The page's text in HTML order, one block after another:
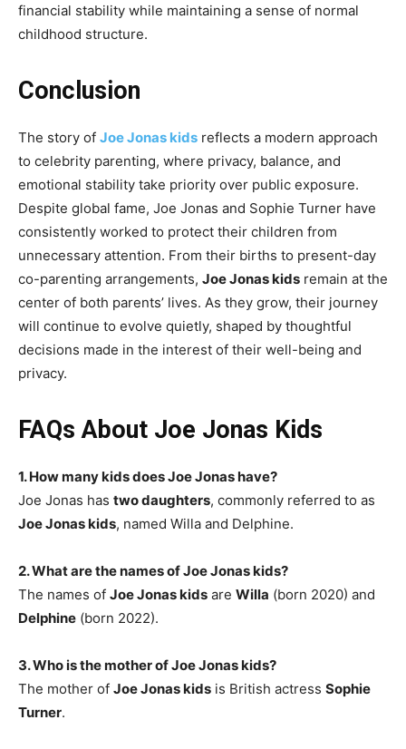
financial stability while maintaining a sense of normal
childhood structure.
Conclusion
The story of Joe Jonas kids reflects a modern approach
to celebrity parenting, where privacy, balance, and
emotional stability take priority over public exposure.
Despite global fame, Joe Jonas and Sophie Turner have
consistently worked to protect their children from
unnecessary attention. From their births to present-day
co-parenting arrangements, Joe Jonas kids remain at the
center of both parents’ lives. As they grow, their journey
will continue to evolve quietly, shaped by thoughtful
decisions made in the interest of their well-being and
privacy.
FAQs About Joe Jonas Kids
1. How many kids does Joe Jonas have?
Joe Jonas has two daughters, commonly referred to as
Joe Jonas kids, named Willa and Delphine.
2. What are the names of Joe Jonas kids?
The names of Joe Jonas kids are Willa (born 2020) and
Delphine (born 2022).
3. Who is the mother of Joe Jonas kids?
The mother of Joe Jonas kids is British actress Sophie
Turner.